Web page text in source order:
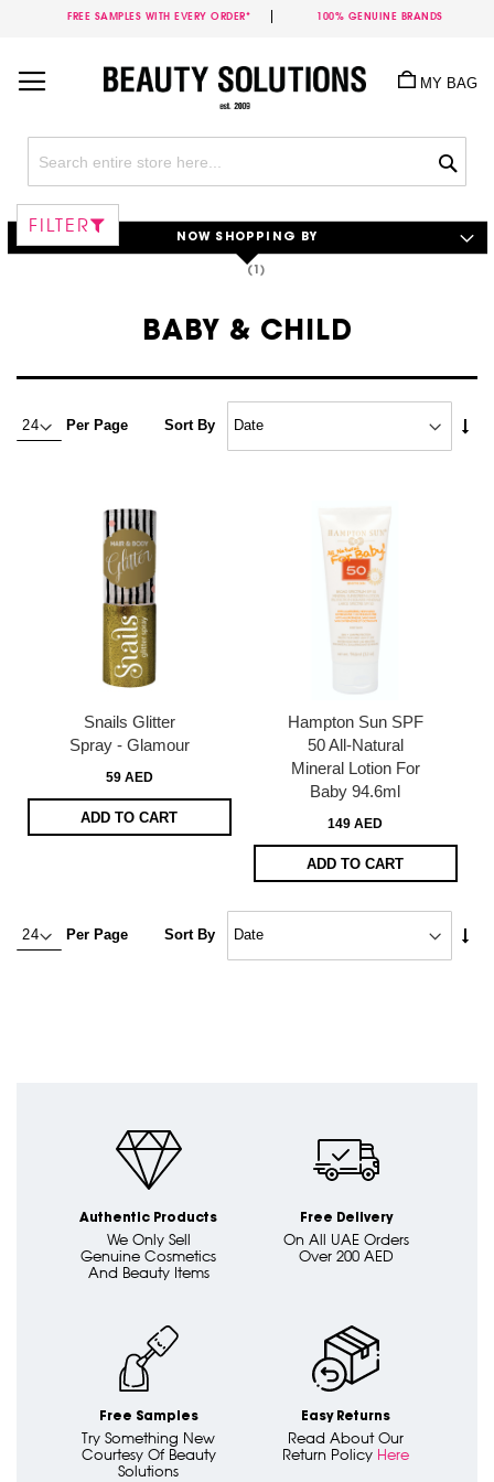
FREE SAMPLES WITH EVERY ORDER* 100% GENUINE BRANDS
Content
MY BAG
BABY & CHILD
Per Page Sort By
Snails Glitter
Spray - Glamour
59 AED
ADD TO CART
Hampton Sun SPF
50 All-Natural
Mineral Lotion For
Baby 94.6ml
149 AED
ADD TO CART
Per Page Sort By
FILTER
NOW SHOPPING BY
Authentic Products
We Only Sell
Genuine Cosmetics
And Beauty Items
Free Delivery
On All UAE Orders
Over 200 AED
Free Samples
Try Something New
Courtesy Of Beauty
Solutions
Easy Returns
Read About Our
Return Policy Here